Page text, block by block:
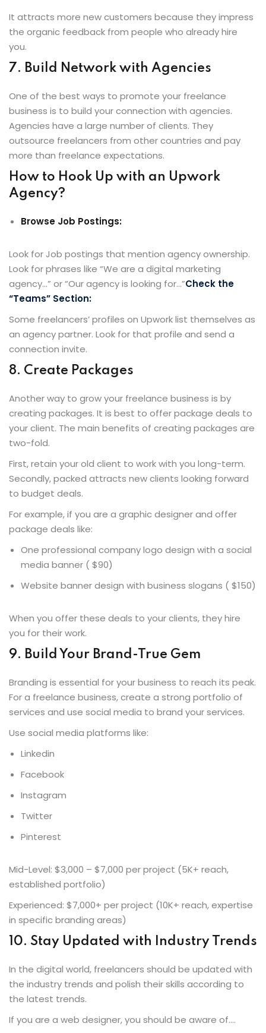
It attracts more new customers because they impress
the organic feedback from people who already hire
you.
7. Build Network with Agencies
One of the best ways to promote your freelance
business is to build your connection with agencies.
Agencies have a large number of clients. They
outsource freelancers from other countries and pay
more than freelance expectations.
How to Hook Up with an Upwork
Agency?
Browse Job Postings:
Look for Job postings that mention agency ownership.
Look for phrases like “We are a digital marketing
agency…” or “Our agency is looking for…”Check the
“Teams” Section:
Some freelancers’ profiles on Upwork list themselves as
an agency partner. Look for that profile and send a
connection invite.
8. Create Packages
Another way to grow your freelance business is by
creating packages. It is best to offer package deals to
your client. The main benefits of creating packages are
two-fold.
First, retain your old client to work with you long-term.
Secondly, packed attracts new clients looking forward
to budget deals.
For example, if you are a graphic designer and offer
package deals like:
One professional company logo design with a social
media banner ( $90)
Website banner design with business slogans ( $150)
When you offer these deals to your clients, they hire
you for their work.
9. Build Your Brand-True Gem
Branding is essential for your business to reach its peak.
For a freelance business, create a strong portfolio of
services and use social media to brand your services.
Use social media platforms like:
Linkedin
Facebook
Instagram
Twitter
Pinterest
Mid-Level: $3,000 – $7,000 per project (5K+ reach,
established portfolio)
Experienced: $7,000+ per project (10K+ reach, expertise
in specific branding areas)
10. Stay Updated with Industry Trends
In the digital world, freelancers should be updated with
the industry trends and polish their skills according to
the latest trends.
If you are a web designer, you should be aware of….